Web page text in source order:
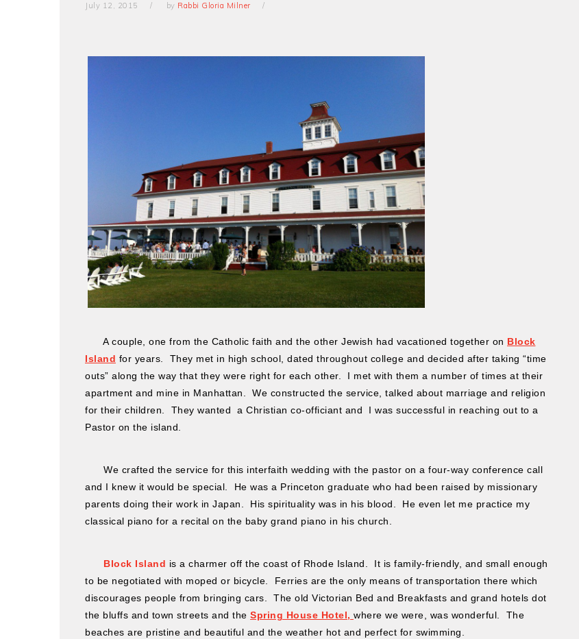
July 12, 2015 by Rabbi Gloria Milner
A couple, one from the Catholic faith and the other Jewish had vacationed together on Block
Island for years. They met in high school, dated throughout college and decided after taking “time
outs” along the way that they were right for each other. I met with them a number of times at their
apartment and mine in Manhattan. We constructed the service, talked about marriage and religion
for their children. They wanted a Christian co-officiant and I was successful in reaching out to a
Pastor on the island.
We crafted the service for this interfaith wedding with the pastor on a four-way conference call
and I knew it would be special. He was a Princeton graduate who had been raised by missionary
parents doing their work in Japan. His spirituality was in his blood. He even let me practice my
classical piano for a recital on the baby grand piano in his church.
Block Island is a charmer off the coast of Rhode Island. It is family-friendly, and small enough
to be negotiated with moped or bicycle. Ferries are the only means of transportation there which
discourages people from bringing cars. The old Victorian Bed and Breakfasts and grand hotels dot
the bluffs and town streets and the Spring House Hotel, where we were, was wonderful. The
beaches are pristine and beautiful and the weather hot and perfect for swimming.